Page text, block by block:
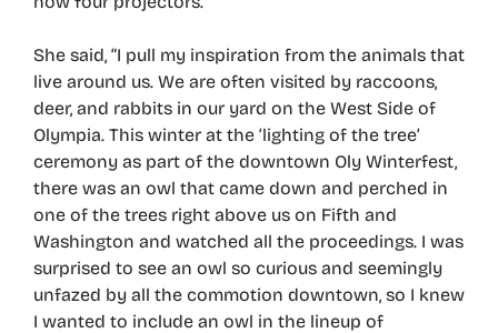
She said, “I pull my inspiration from the animals that
live around us. We are often visited by raccoons,
deer, and rabbits in our yard on the West Side of
Olympia. This winter at the ‘lighting of the tree’
ceremony as part of the downtown Oly Winterfest,
there was an owl that came down and perched in
one of the trees right above us on Fifth and
Washington and watched all the proceedings. I was
surprised to see an owl so curious and seemingly
unfazed by all the commotion downtown, so I knew
I wanted to include an owl in the lineup of